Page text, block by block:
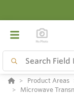
Product Areas
Microwave